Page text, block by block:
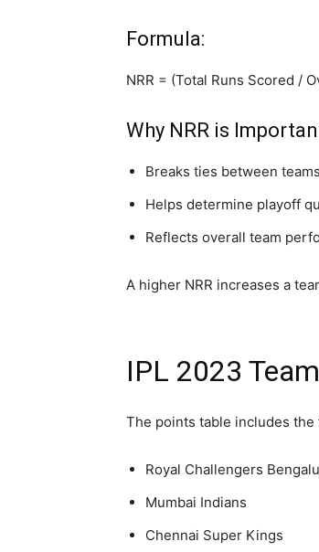
Formula:
NRR = (Total Runs Scored /
Why NRR is
Breaks ties between
Helps determine playoff
Reflects overall team
A higher NRR increases a
IPL 2023
The points table includes the
Royal Challengers
Mumbai Indians
Chennai Super Kings